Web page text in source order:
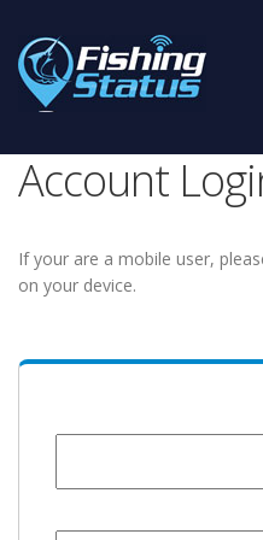
Account
If your are a mobile user,
on your device.